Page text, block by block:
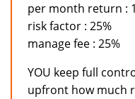
per month return :
risk factor : 25%
manage fee : 25%
YOU keep full
upfront how much